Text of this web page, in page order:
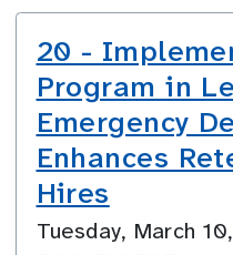
20 -
Program in
Emergency
Enhances
Hires
Tuesday, March